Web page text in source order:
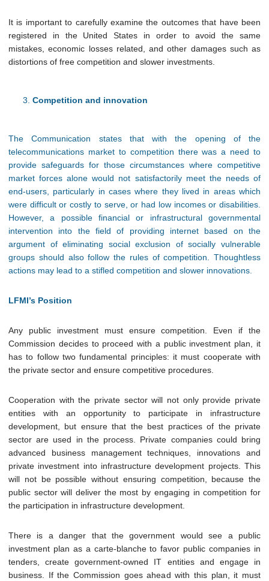
It is important to carefully examine the outcomes that have been
registered in the United States in order to avoid the same
mistakes, economic losses related, and other damages such as
distortions of free competition and slower investments.
Competition and innovation
The Communication states that with the opening of the
telecommunications market to competition there was a need to
provide safeguards for those circumstances where competitive
market forces alone would not satisfactorily meet the needs of
end-users, particularly in cases where they lived in areas which
were difficult or costly to serve, or had low incomes or disabilities.
However, a possible financial or infrastructural governmental
intervention into the field of providing internet based on the
argument of eliminating social exclusion of socially vulnerable
groups should also follow the rules of competition. Thoughtless
actions may lead to a stifled competition and slower innovations.
LFMI’s Position
Any public investment must ensure competition. Even if the
Commission decides to proceed with a public investment plan, it
has to follow two fundamental principles: it must cooperate with
the private sector and ensure competitive procedures.
Cooperation with the private sector will not only provide private
entities with an opportunity to participate in infrastructure
development, but ensure that the best practices of the private
sector are used in the process. Private companies could bring
advanced business management techniques, innovations and
private investment into infrastructure development projects. This
will not be possible without ensuring competition, because the
public sector will deliver the most by engaging in competition for
the participation in infrastructure development.
There is a danger that the government would see a public
investment plan as a carte-blanche to favor public companies in
tenders, create government-owned IT entities and engage in
business. If the Commission goes ahead with this plan, it must